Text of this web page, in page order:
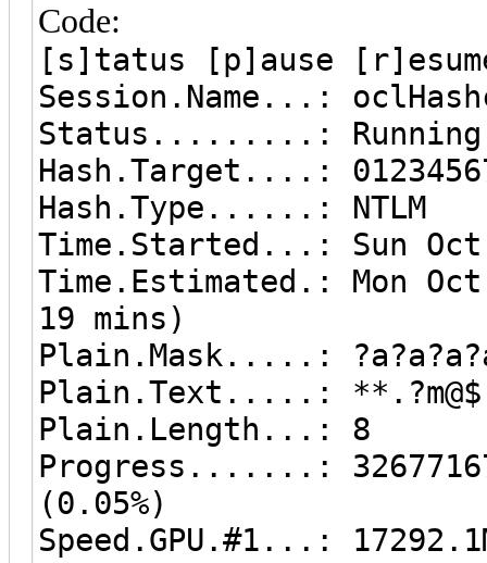
Code:
[s]tatus [p]ause
Session.Name...:
Status.........: Running
Hash.Target....:
Hash.Type......: NTLM
Time.Started...: Sun
Time.Estimated.: Mon
19 mins)
Plain.Mask.....:
Plain.Text.....: **.?m@$
Plain.Length...: 8
Progress.......:
(0.05%)
Speed.GPU.#1...: